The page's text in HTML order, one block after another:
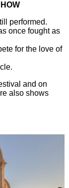
performed.
once fought as
for the love of
and on
also shows